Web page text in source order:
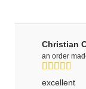
Christian
an order
excellent